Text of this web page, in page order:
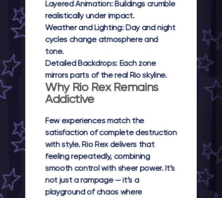
Layered Animation:Buildings crumble
realistically under impact.
Weather and Lighting:Day and night
cycles change atmosphere and
tone.
Detailed Backdrops:Each zone
mirrors parts of the real Rio skyline.
Why Rio Rex Remains
Addictive
Few experiences match the
satisfaction of complete destruction
with style.Rio Rexdelivers that
feeling repeatedly, combining
smooth control with sheer power. It’s
not just a rampage — it’s a
playground of chaos where